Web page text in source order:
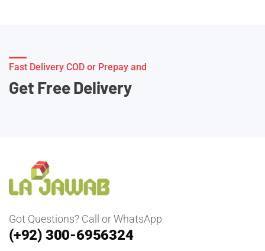
Fast Delivery COD or Prepay and
Get Free Delivery
Got Questions? Call or WhatsApp
(+92) 300-6956324